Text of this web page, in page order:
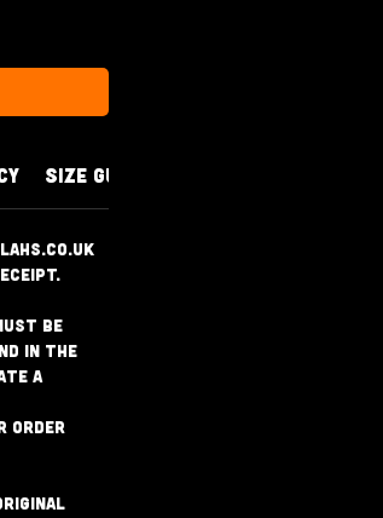
SIZE GUIDE
be
in the
a
order